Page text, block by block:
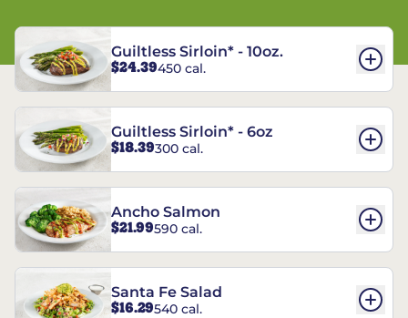
Guiltless Sirloin* - 10oz.
$24.39450 cal.
Guiltless Sirloin* - 6oz
$18.39300 cal.
Ancho Salmon
$21.99590 cal.
Santa Fe Salad
$16.29540 cal.